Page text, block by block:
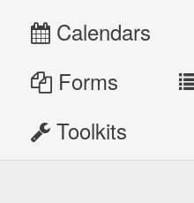
Calendars
Forms
Toolkits